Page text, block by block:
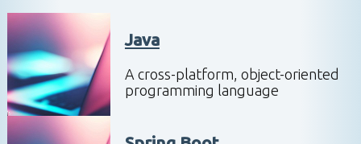
Java
A cross-platform, object-oriented
programming language